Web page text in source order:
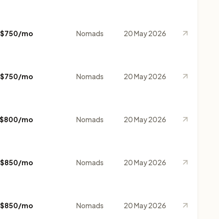
$750/mo Nomads 20 May 2026
$750/mo Nomads 20 May 2026
$800/mo Nomads 20 May 2026
$850/mo Nomads 20 May 2026
$850/mo Nomads 20 May 2026